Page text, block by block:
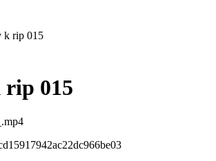
k rip 015
015